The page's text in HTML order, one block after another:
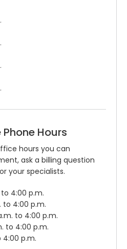
Hours
hours you can
ask a billing question
your specialists.
4:00 p.m.
to 4:00 p.m.
to 4:00 p.m.
to 4:00 p.m.
4:00 p.m.